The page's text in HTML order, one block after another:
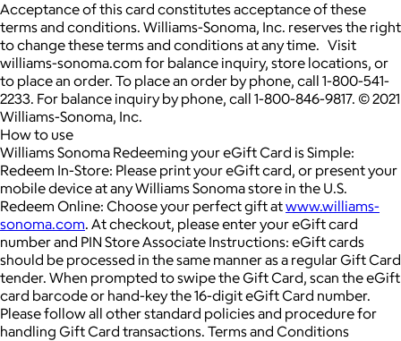
Acceptance of this card constitutes acceptance of these
terms and conditions. Williams-Sonoma, Inc. reserves the right
to change these terms and conditions at any time. Visit
williams-sonoma.com for balance inquiry, store locations, or
to place an order. To place an order by phone, call 1-800-541-
2233. For balance inquiry by phone, call 1-800-846-9817. © 2021
Williams-Sonoma, Inc.
How to use
Williams Sonoma Redeeming your eGift Card is Simple:
Redeem In-Store: Please print your eGift card, or present your
mobile device at any Williams Sonoma store in the U.S.
Redeem Online: Choose your perfect gift atwww.williams-
sonoma.com. At checkout, please enter your eGift card
number and PIN Store Associate Instructions: eGift cards
should be processed in the same manner as a regular Gift Card
tender. When prompted to swipe the Gift Card, scan the eGift
card barcode or hand-key the 16-digit eGift Card number.
Please follow all other standard policies and procedure for
handling Gift Card transactions. Terms and Conditions